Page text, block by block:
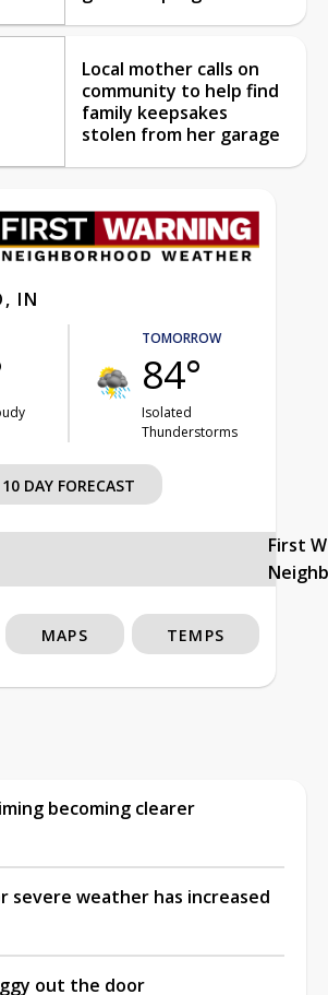
Local mother calls on
community to help find
family keepsakes
stolen from her garage
IN
TOMORROW
84°
Isolated
Thunderstorms
10 DAY FORECAST
First
MAPS TEMPS
becoming clearer
severe weather has increased
out the door